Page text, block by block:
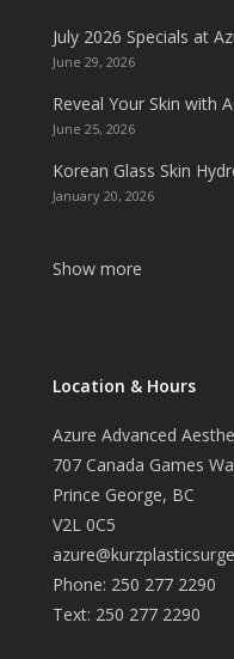
July 2026 Specials at
June 29, 2026
Reveal Your Skin with
June 25, 2026
Korean Glass Skin
January 20, 2026
Show more
Location & Hours
Azure Advanced
707 Canada Games
Prince George, BC
V2L 0C5
Phone: 250 277 2290
Text: 250 277 2290